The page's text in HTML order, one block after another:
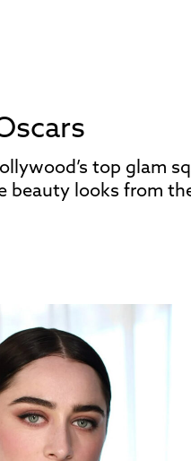
top glam
beauty looks from